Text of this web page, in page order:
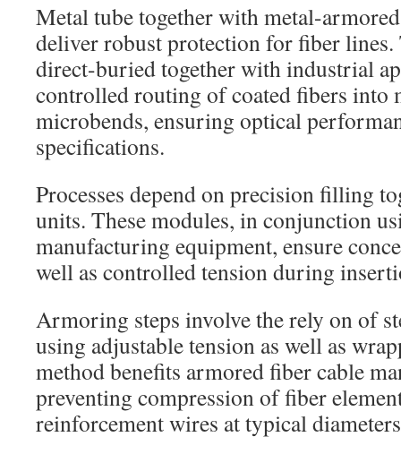
Metal tube together with metal-
deliver robust protection for fiber lines.
direct-buried together with industrial
controlled routing of coated fibers into
microbends, ensuring optical
specifications.
Processes depend on precision filling
units. These modules, in conjunction
manufacturing equipment, ensure
well as controlled tension during
Armoring steps involve the rely on of
using adjustable tension as well as
method benefits armored fiber cable
preventing compression of fiber
reinforcement wires at typical